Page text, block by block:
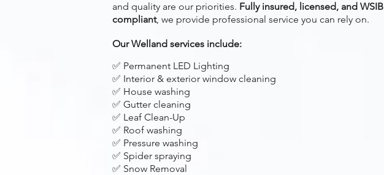
and quality are our priorities. Fully insured, licensed, and WSIB
compliant, we provide professional service you can rely on.
Our Welland services include:
✅ Permanent LED Lighting
✅ Interior & exterior window cleaning
✅ House washing
✅ Gutter cleaning
✅ Leaf Clean-Up
✅ Roof washing
✅ Pressure washing
✅ Spider spraying
✅ Snow Removal